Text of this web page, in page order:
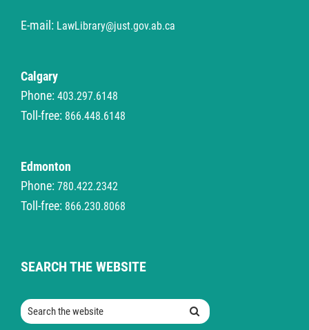
E-mail: LawLibrary@just.gov.ab.ca
Calgary
Phone: 403.297.6148
Toll-free: 866.448.6148
Edmonton
Phone: 780.422.2342
Toll-free: 866.230.8068
SEARCH THE WEBSITE
Search the website
Search